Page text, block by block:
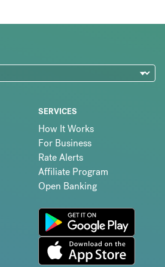
SERVICES
How It Works
For Business
Rate Alerts
Affiliate Program
Open Banking